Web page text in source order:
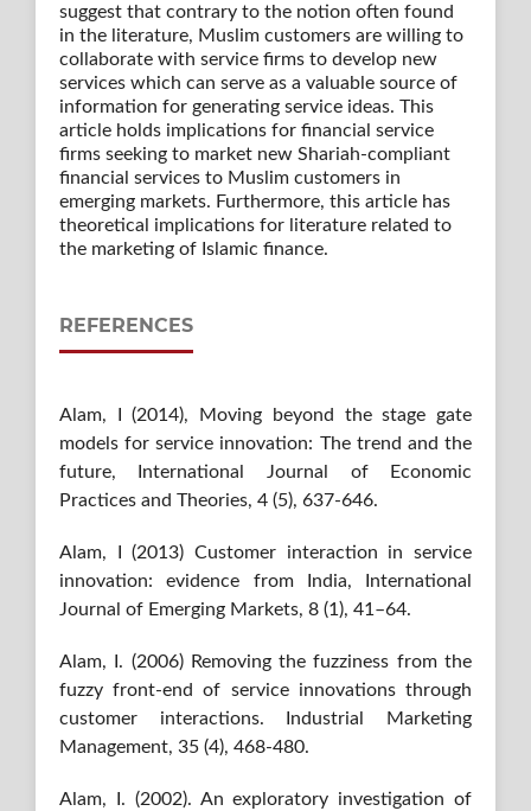
suggest that contrary to the notion often found
in the literature, Muslim customers are willing to
collaborate with service firms to develop new
services which can serve as a valuable source of
information for generating service ideas. This
article holds implications for financial service
firms seeking to market new Shariah-compliant
financial services to Muslim customers in
emerging markets. Furthermore, this article has
theoretical implications for literature related to
the marketing of Islamic finance.
REFERENCES
Alam, I (2014), Moving beyond the stage gate
models for service innovation: The trend and the
future, International Journal of Economic
Practices and Theories, 4 (5), 637-646.
Alam, I (2013) Customer interaction in service
innovation: evidence from India, International
Journal of Emerging Markets, 8 (1), 41–64.
Alam, I. (2006) Removing the fuzziness from the
fuzzy front-end of service innovations through
customer interactions. Industrial Marketing
Management, 35 (4), 468-480.
Alam, I. (2002). An exploratory investigation of